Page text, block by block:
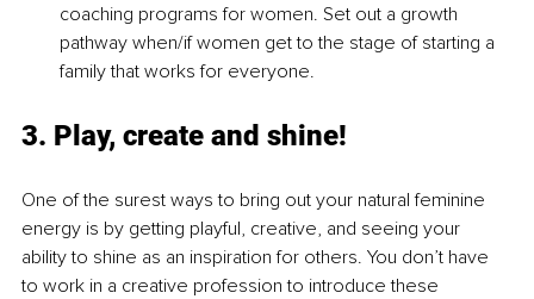
coaching programs for women. Set out a growth
pathway when/if women get to the stage of starting a
family that works for everyone.
3. Play, create and shine!
One of the surest ways to bring out your natural feminine
energy is by getting playful, creative, and seeing your
ability to shine as an inspiration for others. You don’t have
to work in a creative profession to introduce these